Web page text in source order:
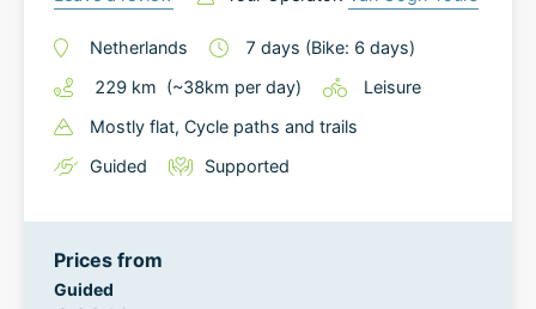
Netherlands 7 days (Bike: 6 days)
229 km (~38km per day)
Leisure
Mostly flat, Cycle paths and trails
Guided
Supported
Prices from
Guided